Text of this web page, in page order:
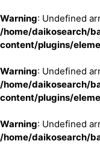
Warning: Undefined
/home/daikosearch/
content/plugins/
Warning: Undefined
/home/daikosearch/
content/plugins/
Warning: Undefined
/home/daikosearch/